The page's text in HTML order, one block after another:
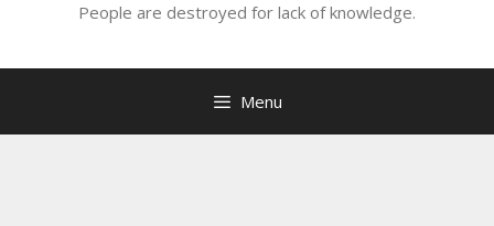
People are destroyed for lack of knowledge.
Menu